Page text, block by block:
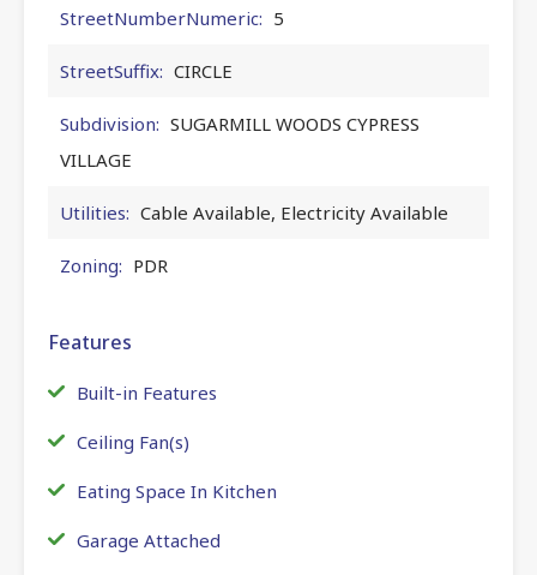
StreetNumberNumeric: 5
StreetSuffix: CIRCLE
Subdivision: SUGARMILL WOODS CYPRESS
VILLAGE
Utilities: Cable Available, Electricity Available
Zoning: PDR
Features
Built-in Features
Ceiling Fan(s)
Eating Space In Kitchen
Garage Attached